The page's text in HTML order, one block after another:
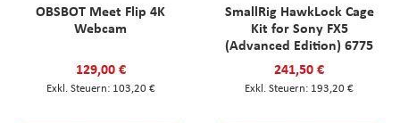
OBSBOT Meet Flip 4K
Webcam
129,00 €
103,20 €
SmallRig HawkLock Cage
Kit for Sony FX5
(Advanced Edition) 6775
241,50 €
193,20 €